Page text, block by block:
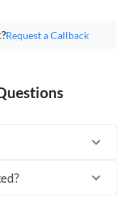
Request a Callback